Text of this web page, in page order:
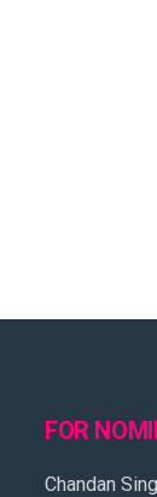
FOR
Chandan